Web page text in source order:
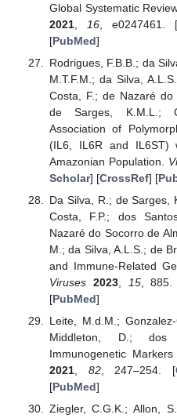
Global Systematic
2021, 16, e0247461. [
[PubMed]
Rodrigues, F.B.B.; da
M.T.F.M.; da Silva,
Costa, F.; de Nazaré
de Sarges, K.M.L.;
Association of
(IL6, IL6R and IL6ST)
Amazonian Population.
Scholar] [CrossRef] [
Da Silva, R.; de Sarges,
Costa, F.P.; dos
Nazaré do Socorro de
M.; da Silva, A.L.S.; de
and Immune-Related
Viruses 2023, 15, 885.
[PubMed]
Leite, M.d.M.;
Middleton, D.; dos
Immunogenetic
2021, 82, 247–254. [
[PubMed]
Ziegler, C.G.K.; Allon,